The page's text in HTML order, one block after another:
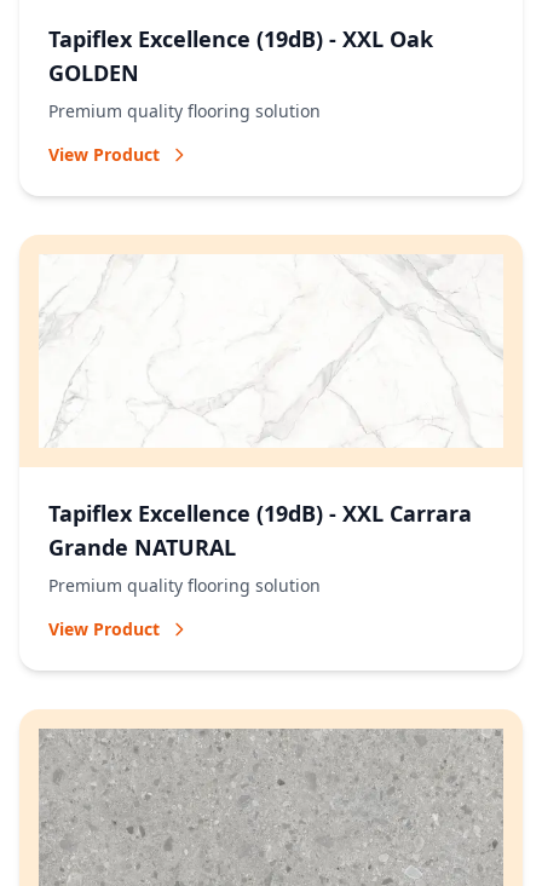
Tapiflex Excellence (19dB) - XXL Oak
GOLDEN
Premium quality flooring solution
View Product
Tapiflex Excellence (19dB) - XXL Carrara
Grande NATURAL
Premium quality flooring solution
View Product